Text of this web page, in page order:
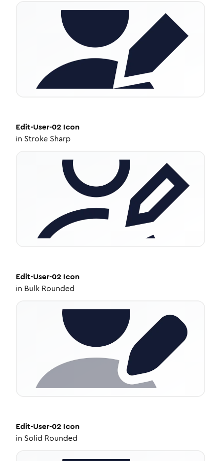
Edit-User-02 Icon
in Stroke Sharp
Edit-User-02 Icon
in Bulk Rounded
Edit-User-02 Icon
in Solid Rounded